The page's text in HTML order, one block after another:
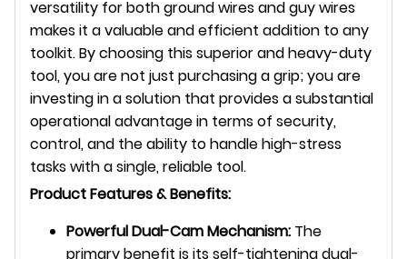
versatility for both ground wires and guy wires
makes it a valuable and efficient addition to any
toolkit. By choosing this superior and heavy-duty
tool, you are not just purchasing a grip; you are
investing in a solution that provides a substantial
operational advantage in terms of security,
control, and the ability to handle high-stress
tasks with a single, reliable tool.
Product Features & Benefits:
Powerful Dual-Cam Mechanism: The
primary benefit is its self-tightening dual-